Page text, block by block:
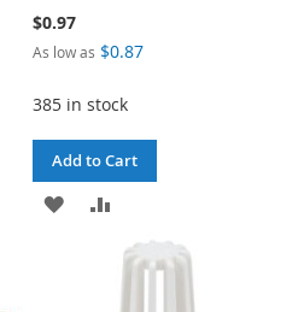
$0.97
As low as $0.87
385 in stock
Add to Cart
ADD
TO